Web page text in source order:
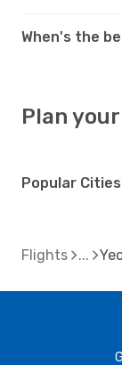
When's the
Plan
Popular Cities
Flights